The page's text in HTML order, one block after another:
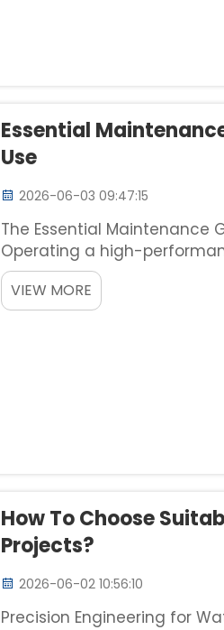
Essential
Use
2026-06-03 09:47:15
The Essential Maintenance
Operating a high-
simply managing project
a significant ca...
VIEW MORE
How To Choose
Projects?
2026-06-02 10:56:10
Precision Engineering for